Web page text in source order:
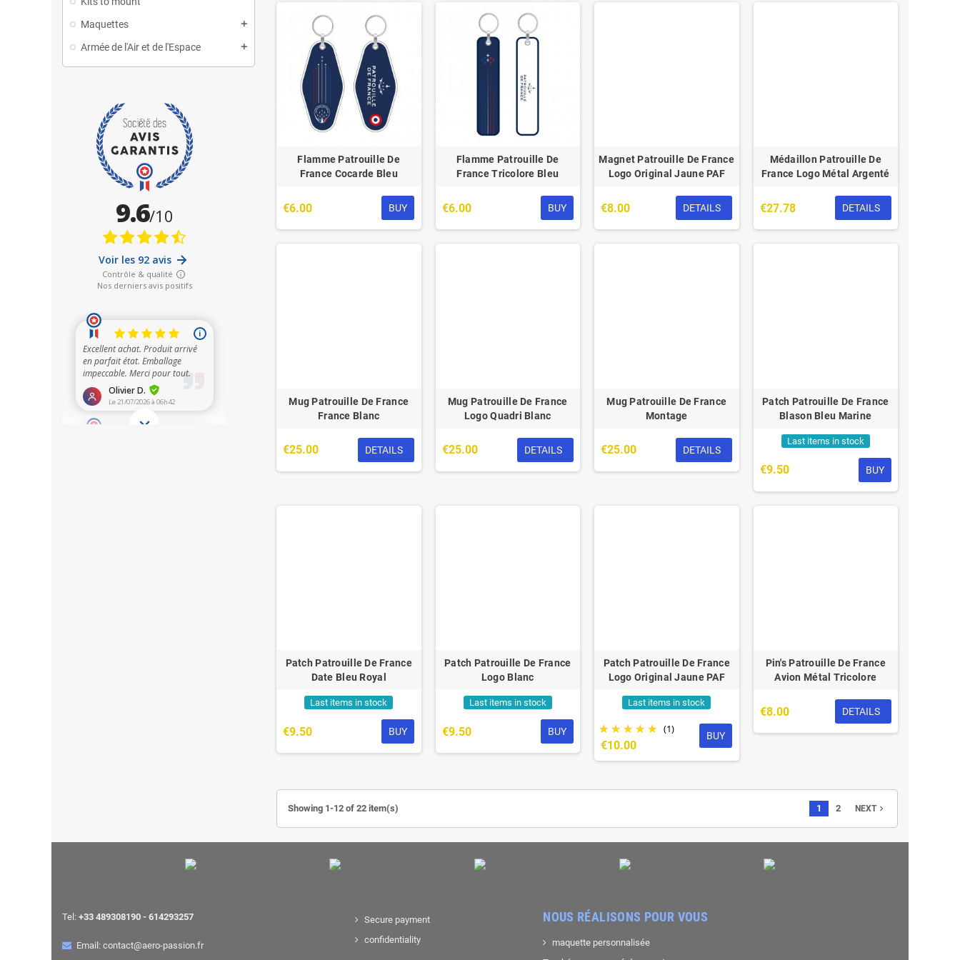
Maquettes
Armée de l'Air et de l'Espace
Flamme Patrouille De
France Cocarde Bleu
€6.00 BUY
Flamme Patrouille De
France Tricolore Bleu
€6.00 BUY
Magnet Patrouille De France
Logo Original Jaune PAF
€8.00 DETAILS
Médaillon Patrouille De
France Logo Métal Argenté
€27.78 DETAILS
Mug Patrouille De France
France Blanc
€25.00 DETAILS
Mug Patrouille De France
Logo Quadri Blanc
€25.00 DETAILS
Mug Patrouille De France
Montage
€25.00 DETAILS
Patch Patrouille De France
Blason Bleu Marine
Last items in stock
€9.50 BUY
Patch Patrouille De France
Date Bleu Royal
Last items in stock
€9.50 BUY
Patch Patrouille De France
Logo Blanc
Last items in stock
€9.50 BUY
Patch Patrouille De France
Logo Original Jaune PAF
Last items in stock
(1)
€10.00
BUY
Pin's Patrouille De France
Avion Métal Tricolore
€8.00 DETAILS
Showing 1-12 of 22 item(s) 1 2 NEXTnavigate_next
Tel: +33 489308190 - 614293257
Email: contact@aero-passion.fr
Secure payment
confidentiality
NOUS RÉALISONS POUR VOUS
maquette personnalisée